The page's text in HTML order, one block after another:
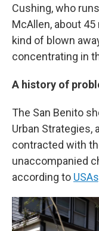
Cushing, who
McAllen, about
kind of blown
concentrating in
A history of
The San Benito
Urban Strategies,
contracted with
unaccompanied
according to